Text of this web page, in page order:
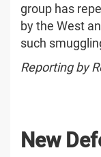
group has
by the West
such
Reporting by
New